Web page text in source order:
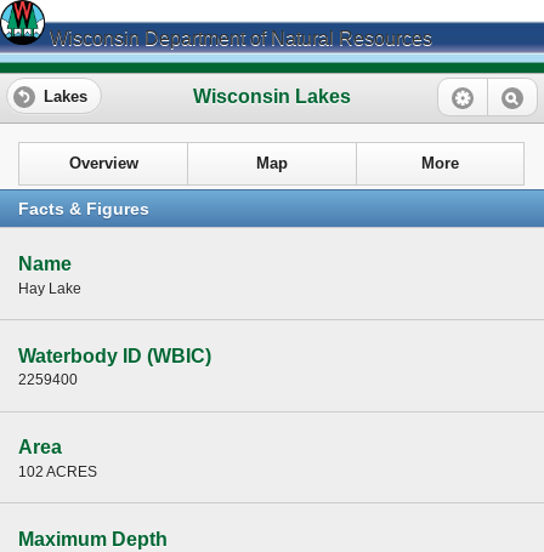
Wisconsin Department of Natural Resources
Wisconsin Lakes
Lakes
Overview Map More
Facts & Figures
Name
Hay Lake
Waterbody ID (WBIC)
2259400
Area
102 ACRES
Maximum Depth